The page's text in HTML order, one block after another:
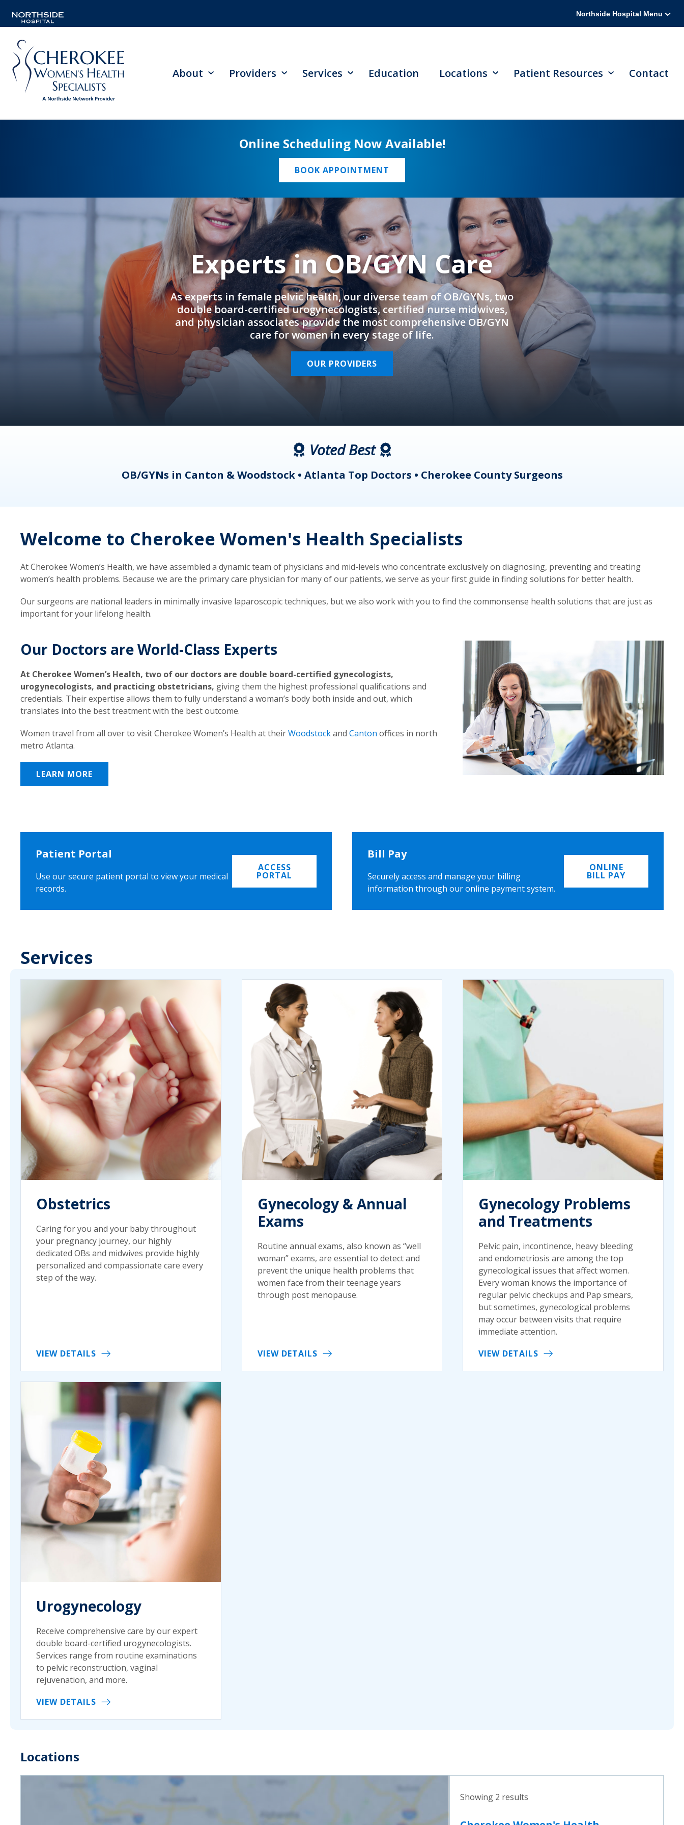
Northside Hospital Menu
About Providers Services Education Locations Patient Resources Contact
Online Scheduling Now Available!
BOOK APPOINTMENT
Experts in OB/GYN Care
As experts in female pelvic health, our diverse team of OB/GYNs, two
double board-certified urogynecologists, certified nurse midwives,
and physician associates provide the most comprehensive OB/GYN
care for women in every stage of life.
OUR PROVIDERS
Voted Best
OB/GYNs in Canton & Woodstock • Atlanta Top Doctors • Cherokee County Surgeons
Welcome to Cherokee Women's Health Specialists
At Cherokee Women’s Health, we have assembled a dynamic team of physicians and mid-levels who concentrate exclusively on diagnosing, preventing and treating
women’s health problems. Because we are the primary care physician for many of our patients, we serve as your first guide in finding solutions for better health.
Our surgeons are national leaders in minimally invasive laparoscopic techniques, but we also work with you to find the commonsense health solutions that are just as
important for your lifelong health.
Our Doctors are World-Class Experts
At Cherokee Women’s Health, two of our doctors are double board-certified gynecologists,
urogynecologists, and practicing obstetricians, giving them the highest professional qualifications and
credentials. Their expertise allows them to fully understand a woman’s body both inside and out, which
translates into the best treatment with the best outcome.
Women travel from all over to visit Cherokee Women’s Health at theirWoodstockand Canton offices in north
metro Atlanta.
LEARN MORE
Patient Portal
Use our secure patient portal to view your medical
records.
ACCESS
PORTAL
Bill Pay
Securely access and manage your billing
information through our online payment system.
ONLINE
BILL PAY
Services
Obstetrics
Caring for you and your baby throughout
your pregnancy journey, our highly
dedicated OBs and midwives provide highly
personalized and compassionate care every
step of the way.
VIEW DETAILS
Gynecology & Annual
Exams
Routine annual exams, also known as “well
woman” exams, are essential to detect and
prevent the unique health problems that
women face from their teenage years
through post menopause.
VIEW DETAILS
Gynecology Problems
and Treatments
Pelvic pain, incontinence, heavy bleeding
and endometriosis are among the top
gynecological issues that affect women.
Every woman knows the importance of
regular pelvic checkups and Pap smears,
but sometimes, gynecological problems
may occur between visits that require
immediate attention.
VIEW DETAILS
Urogynecology
Receive comprehensive care by our expert
double board-certified urogynecologists.
Services range from routine examinations
to pelvic reconstruction, vaginal
rejuvenation, and more.
VIEW DETAILS
Locations
Showing 2 results